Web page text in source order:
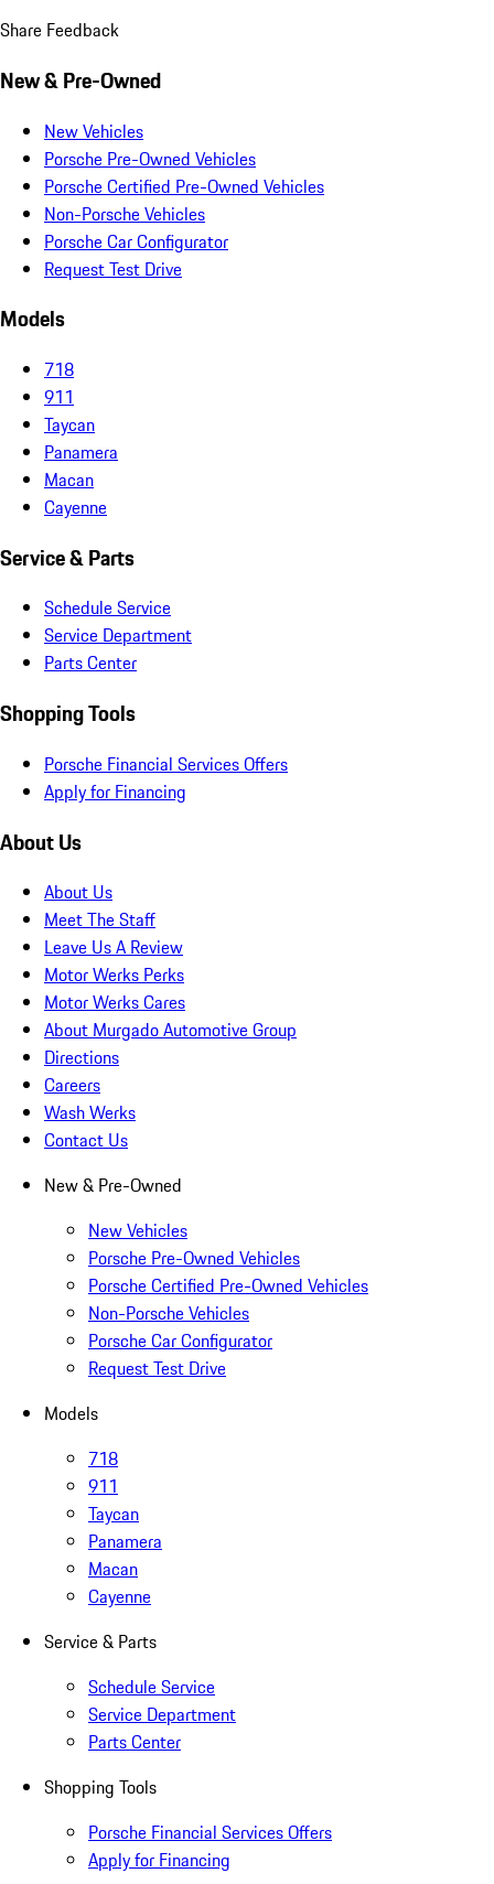
Share Feedback
New & Pre-Owned
New Vehicles
Porsche Pre-Owned Vehicles
Porsche Certified Pre-Owned Vehicles
Non-Porsche Vehicles
Porsche Car Configurator
Request Test Drive
Models
718
911
Taycan
Panamera
Macan
Cayenne
Service & Parts
Schedule Service
Service Department
Parts Center
Shopping Tools
Porsche Financial Services Offers
Apply for Financing
About Us
About Us
Meet The Staff
Leave Us A Review
Motor Werks Perks
Motor Werks Cares
About Murgado Automotive Group
Directions
Careers
Wash Werks
Contact Us
New & Pre-Owned
New Vehicles
Porsche Pre-Owned Vehicles
Porsche Certified Pre-Owned Vehicles
Non-Porsche Vehicles
Porsche Car Configurator
Request Test Drive
Models
718
911
Taycan
Panamera
Macan
Cayenne
Service & Parts
Schedule Service
Service Department
Parts Center
Shopping Tools
Porsche Financial Services Offers
Apply for Financing